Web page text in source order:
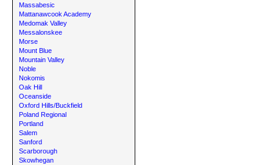
Massabesic
Mattanawcook Academy
Medomak Valley
Messalonskee
Morse
Mount Blue
Mountain Valley
Noble
Nokomis
Oak Hill
Oceanside
Oxford Hills/Buckfield
Poland Regional
Portland
Salem
Sanford
Scarborough
Skowhegan